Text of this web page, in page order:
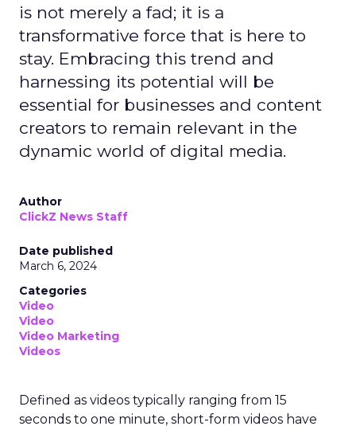
is not merely a fad; it is a
transformative force that is here to
stay. Embracing this trend and
harnessing its potential will be
essential for businesses and content
creators to remain relevant in the
dynamic world of digital media.
Author
ClickZ News Staff
Date published
March 6, 2024
Categories
Video
Video
Video Marketing
Videos
Defined as videos typically ranging from 15
seconds to one minute, short-form videos have